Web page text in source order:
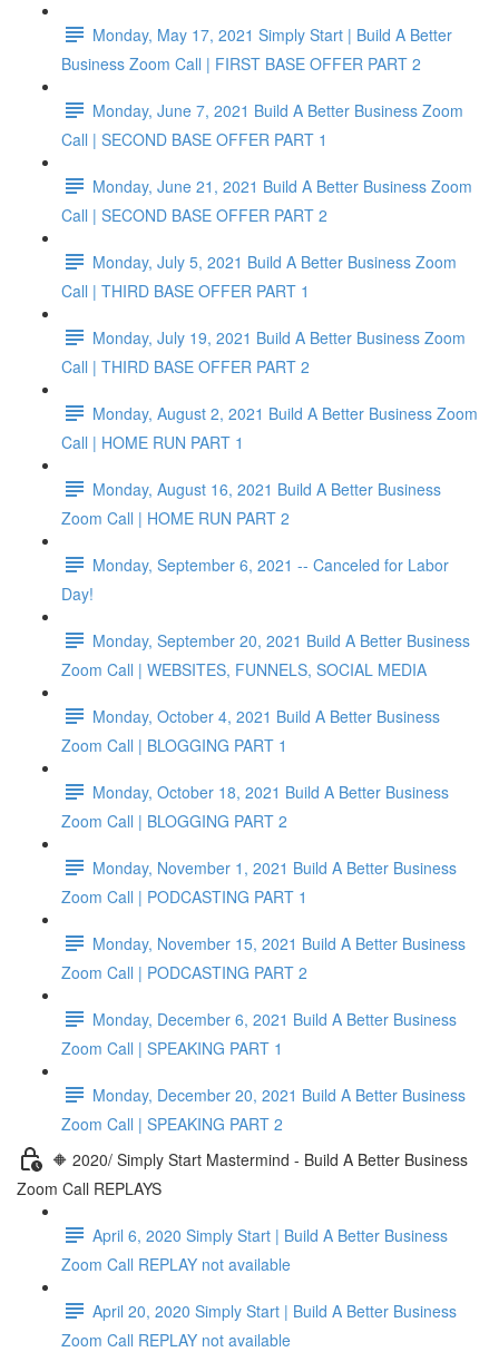
Monday, May 17, 2021 Simply Start | Build A Better
Business Zoom Call | FIRST BASE OFFER PART 2
Monday, June 7, 2021 Build A Better Business Zoom
Call | SECOND BASE OFFER PART 1
Monday, June 21, 2021 Build A Better Business Zoom
Call | SECOND BASE OFFER PART 2
Monday, July 5, 2021 Build A Better Business Zoom
Call | THIRD BASE OFFER PART 1
Monday, July 19, 2021 Build A Better Business Zoom
Call | THIRD BASE OFFER PART 2
Monday, August 2, 2021 Build A Better Business Zoom
Call | HOME RUN PART 1
Monday, August 16, 2021 Build A Better Business
Zoom Call | HOME RUN PART 2
Monday, September 6, 2021 -- Canceled for Labor
Day!
Monday, September 20, 2021 Build A Better Business
Zoom Call | WEBSITES, FUNNELS, SOCIAL MEDIA
Monday, October 4, 2021 Build A Better Business
Zoom Call | BLOGGING PART 1
Monday, October 18, 2021 Build A Better Business
Zoom Call | BLOGGING PART 2
Monday, November 1, 2021 Build A Better Business
Zoom Call | PODCASTING PART 1
Monday, November 15, 2021 Build A Better Business
Zoom Call | PODCASTING PART 2
Monday, December 6, 2021 Build A Better Business
Zoom Call | SPEAKING PART 1
Monday, December 20, 2021 Build A Better Business
Zoom Call | SPEAKING PART 2
🔶 2020/ Simply Start Mastermind - Build A Better Business
Zoom Call REPLAYS
April 6, 2020 Simply Start | Build A Better Business
Zoom Call REPLAY not available
April 20, 2020 Simply Start | Build A Better Business
Zoom Call REPLAY not available